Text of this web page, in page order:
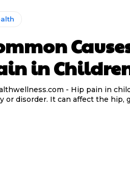
in
- Hip pain in
or disorder. It can affect the hip,